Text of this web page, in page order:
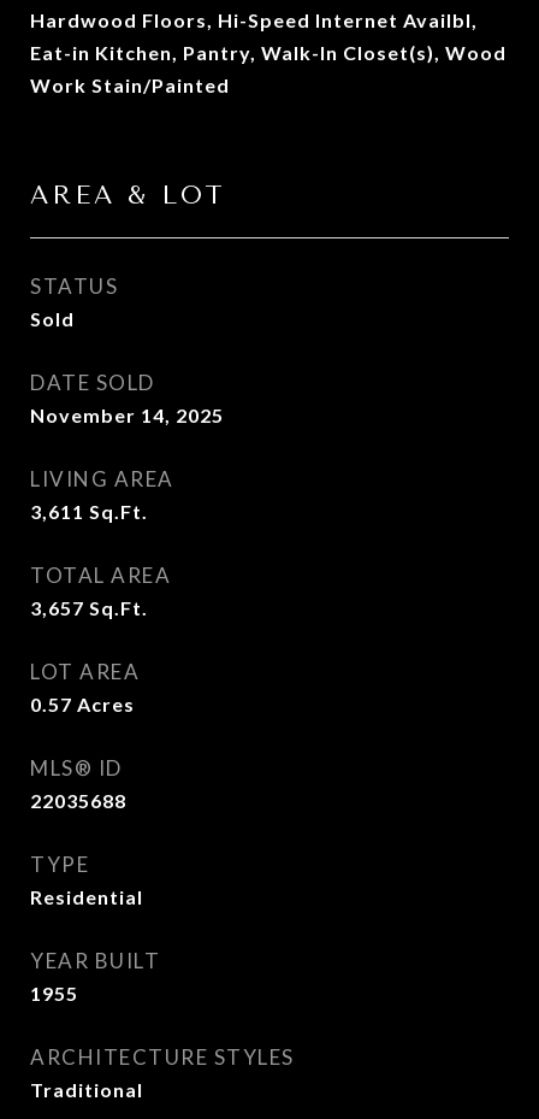
Hardwood Floors, Hi-Speed Internet Availbl,
Eat-in Kitchen, Pantry, Walk-In Closet(s), Wood
Work Stain/Painted
AREA & LOT
STATUS
Sold
DATE SOLD
November 14, 2025
LIVING AREA
3,611 Sq.Ft.
TOTAL AREA
3,657 Sq.Ft.
LOT AREA
0.57 Acres
MLS® ID
22035688
TYPE
Residential
YEAR BUILT
1955
ARCHITECTURE STYLES
Traditional